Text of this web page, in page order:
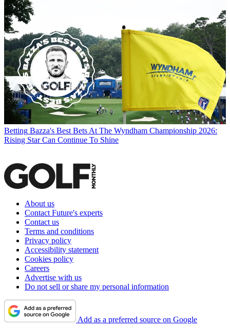
Betting Bazza's Best Bets At The Wyndham Championship 2026:
Rising Star Can Continue To Shine
About us
Contact Future's experts
Contact us
Terms and conditions
Privacy policy
Accessibility statement
Cookies policy
Careers
Advertise with us
Do not sell or share my personal information
Add as a preferred source on Google